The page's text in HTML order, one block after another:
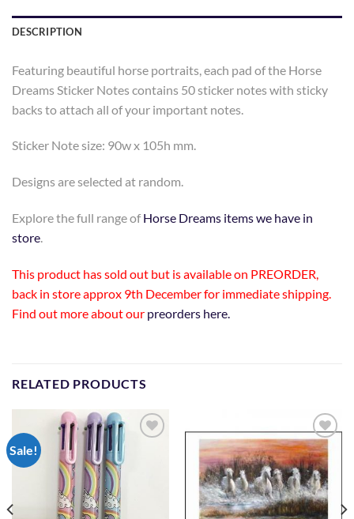
DESCRIPTION
Featuring beautiful horse portraits, each pad of the Horse
Dreams Sticker Notes contains 50 sticker notes with sticky
backs to attach all of your important notes.
Sticker Note size: 90w x 105h mm.
Designs are selected at random.
Explore the full range ofHorse Dreams items we have in
store.
This product has sold out but is available on PREORDER,
back in store approx 9th December for immediate shipping.
Find out more about our preorders here.
RELATED PRODUCTS
Sale!
Add to
Wishlist